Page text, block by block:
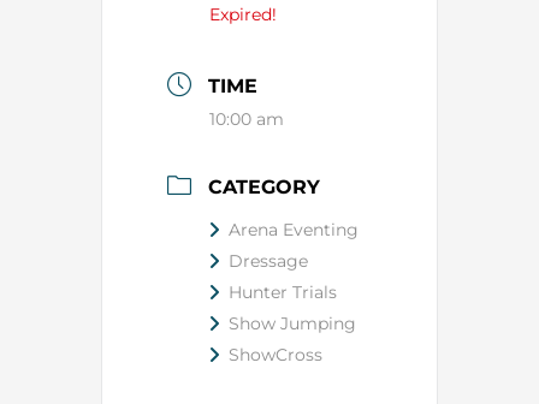
Expired!
TIME
10:00 am
CATEGORY
Arena Eventing
Dressage
Hunter Trials
Show Jumping
ShowCross